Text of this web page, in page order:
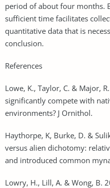
period of about four months.
sufficient time facilitates
quantitative data that is
conclusion.
References
Lowe, K., Taylor, C. & Major,
significantly compete with
environments? J Ornithol.
Haythorpe, K, Burke, D. &
versus alien dichotomy:
and introduced common
Lowry, H., Lill, A. & Wong, B.